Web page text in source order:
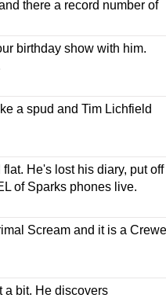
there a record number of
birthday show with him.
a spud and Tim Lichfield
He's lost his diary, put off
of Sparks phones live.
Scream and it is a Crewe
a bit. He discovers